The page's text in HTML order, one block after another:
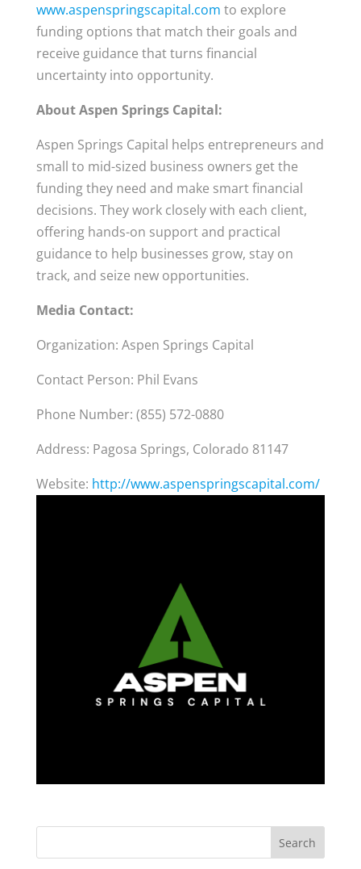
www.aspenspringscapital.com to explore
funding options that match their goals and
receive guidance that turns financial
uncertainty into opportunity.
About Aspen Springs Capital:
Aspen Springs Capital helps entrepreneurs and
small to mid-sized business owners get the
funding they need and make smart financial
decisions. They work closely with each client,
offering hands-on support and practical
guidance to help businesses grow, stay on
track, and seize new opportunities.
Media Contact:
Organization: Aspen Springs Capital
Contact Person: Phil Evans
Phone Number: (855) 572-0880
Address: Pagosa Springs, Colorado 81147
Website: http://www.aspenspringscapital.com/